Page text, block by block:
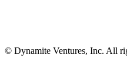
© Dynamite Ventures, Inc. All